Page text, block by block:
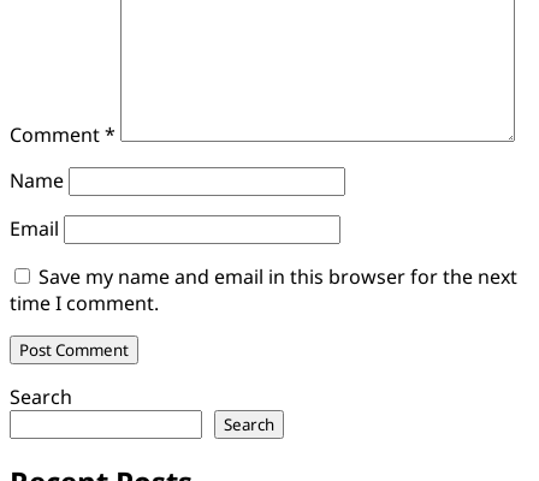
Comment*
Name
Email
Save my name and email in this browser for the next
time I comment.
Search
Search